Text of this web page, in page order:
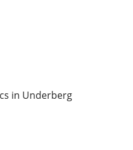
in Underberg